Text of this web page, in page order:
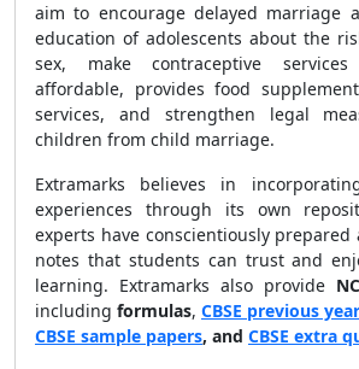
aim to encourage delayed marriage
education of adolescents about the
sex, make contraceptive
affordable, provides food
services, and strengthen legal
children from child marriage.
Extramarks believes in
experiences through its own
experts have conscientiously prepared
notes that students can trust and
learning. Extramarks also provide
including formulas, CBSE previous
CBSE sample papers, and CBSE extra